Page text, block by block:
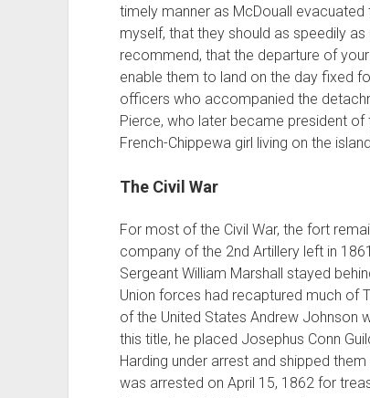
timely manner as McDouall evacuated
myself, that they should as speedily
recommend, that the departure of
enable them to land on the day fixed
officers who accompanied the
Pierce, who later became president
French-Chippewa girl living on the
The Civil War
For most of the Civil War, the fort
company of the 2nd Artillery left in
Sergeant William Marshall stayed
Union forces had recaptured much of
of the United States Andrew Johnson
this title, he placed Josephus Conn
Harding under arrest and shipped
was arrested on April 15, 1862 for